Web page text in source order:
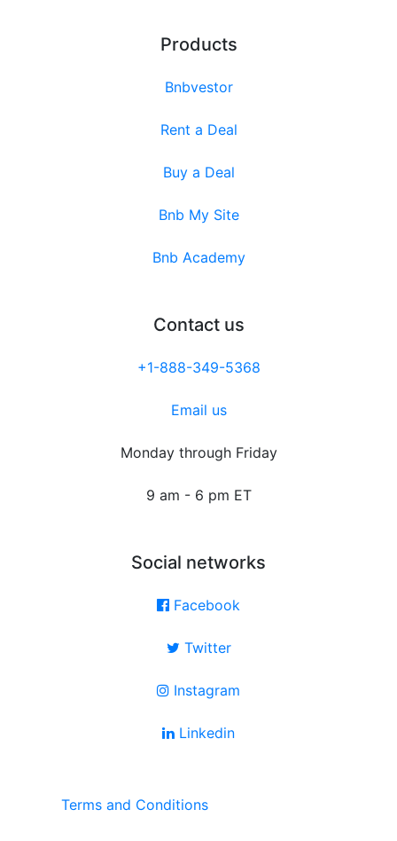
Products
Bnbvestor
Rent a Deal
Buy a Deal
Bnb My Site
Bnb Academy
Contact us
+1-888-349-5368
Email us
Monday through Friday
9 am - 6 pm ET
Social networks
Facebook
Twitter
Instagram
Linkedin
Terms and Conditions